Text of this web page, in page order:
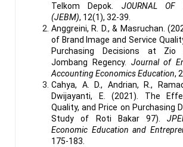
Telkom Depok. JOURNAL OF
(JEBM), 12(1), 32-39.
Anggreini, R. D., & Masruchan.
of Brand Image and Service
Purchasing Decisions at Zio
Jombang Regency. Journal of
Accounting Economics Education,
Cahya, A. D., Andrian, R.,
Dwijayanti, E. (2021). The
Quality, and Price on Purchasing
Study of Roti Bakar 97).
Economic Education and
175-183.